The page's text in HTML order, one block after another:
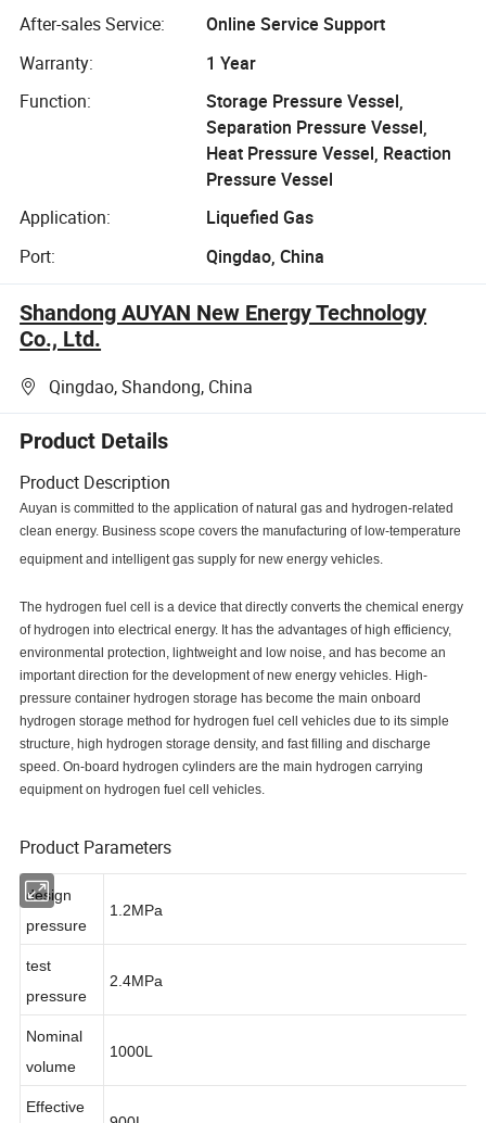
After-sales Service:
Online Service Support
Warranty:
1 Year
Function:
Storage Pressure Vessel,
Separation Pressure Vessel,
Heat Pressure Vessel, Reaction
Pressure Vessel
Application:
Liquefied Gas
Port:
Qingdao, China
Shandong AUYAN New Energy Technology
Co., Ltd.
Qingdao, Shandong, China
Product Details
Product Description
Auyan is committed to the application of natural gas and hydrogen-related
clean energy. Business scope covers the manufacturing of low-temperature
equipment and intelligent gas supply for new energy vehicles.
The hydrogen fuel cell is a device that directly converts the chemical energy
of hydrogen into electrical energy. It has the advantages of high efficiency,
environmental protection, lightweight and low noise, and has become an
important direction for the development of new energy vehicles. High-
pressure container hydrogen storage has become the main onboard
hydrogen storage method for hydrogen fuel cell vehicles due to its simple
structure, high hydrogen storage density, and fast filling and discharge
speed. On-board hydrogen cylinders are the main hydrogen carrying
equipment on hydrogen fuel cell vehicles.
Product Parameters
design
test
Nominal